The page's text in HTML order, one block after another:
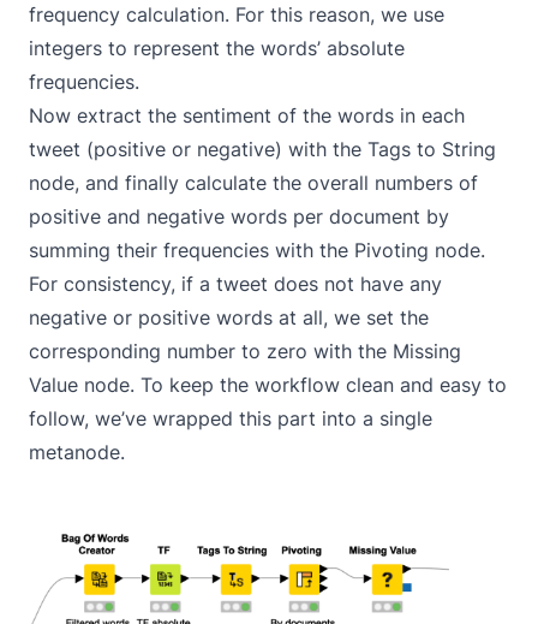
frequency calculation. For this reason, we use
integers to represent the words’ absolute
frequencies.
Now extract the sentiment of the words in each
tweet (positive or negative) with the Tags to String
node, and finally calculate the overall numbers of
positive and negative words per document by
summing their frequencies with the Pivoting node.
For consistency, if a tweet does not have any
negative or positive words at all, we set the
corresponding number to zero with the Missing
Value node. To keep the workflow clean and easy to
follow, we’ve wrapped this part into a single
metanode.